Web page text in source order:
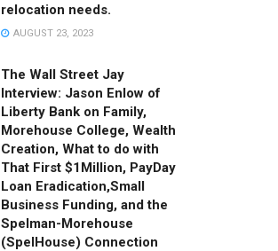
relocation needs.
AUGUST 23, 2023
The Wall Street Jay
Interview: Jason Enlow of
Liberty Bank on Family,
Morehouse College, Wealth
Creation, What to do with
That First $1Million, PayDay
Loan Eradication,Small
Business Funding, and the
Spelman-Morehouse
(SpelHouse) Connection